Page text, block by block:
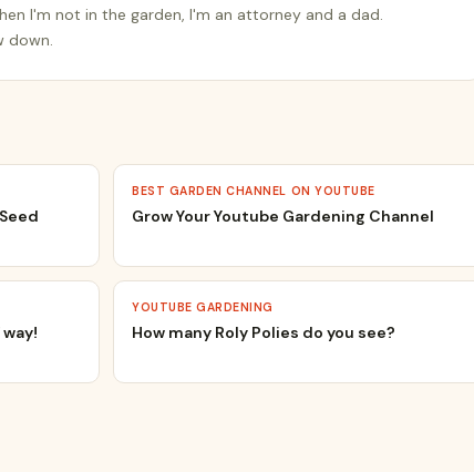
I'm not in the garden, I'm an attorney and a dad.
down.
BEST GARDEN CHANNEL ON YOUTUBE
Grow Your Youtube Gardening Channel
YOUTUBE GARDENING
How many Roly Polies do you see?